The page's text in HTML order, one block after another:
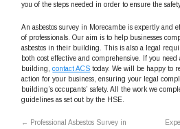
you of the steps needed in order to ensure the
An asbestos survey in Morecambe is expertly and
of professionals. Our aim is to help businesses
asbestos in their building. This is also a legal
both cost effective and comprehensive. If you need
building,contact ACS today. We will be happy to
action for your business, ensuring your legal
building’s occupants’ safety. All the work we
guidelines as set out by the HSE.
←
Professional Asbestos Survey in